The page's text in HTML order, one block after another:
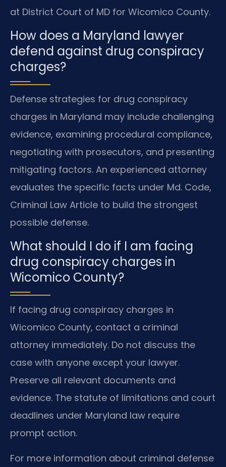
at District Court of MD for Wicomico County.
How does a Maryland lawyer
defend against drug conspiracy
charges?
Defense strategies for drug conspiracy
charges in Maryland may include challenging
evidence, examining procedural compliance,
negotiating with prosecutors, and presenting
mitigating factors. An experienced attorney
evaluates the specific facts under Md. Code,
Criminal Law Article to build the strongest
possible defense.
What should I do if I am facing
drug conspiracy charges in
Wicomico County?
If facing drug conspiracy charges in
Wicomico County, contact a criminal
attorney immediately. Do not discuss the
case with anyone except your lawyer.
Preserve all relevant documents and
evidence. The statute of limitations and court
deadlines under Maryland law require
prompt action.
For more information about criminal defense